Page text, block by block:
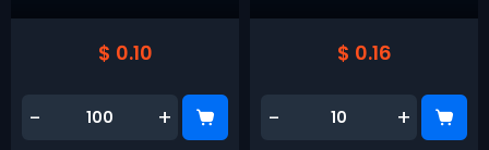
$ 0.10
- +
$ 0.16
- +